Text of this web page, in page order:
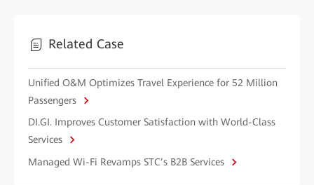
Related Case
Unified O&M Optimizes Travel Experience for 52 Million
Passengers
DI.GI. Improves Customer Satisfaction with World-Class
Services
Managed Wi-Fi Revamps STC’s B2B Services